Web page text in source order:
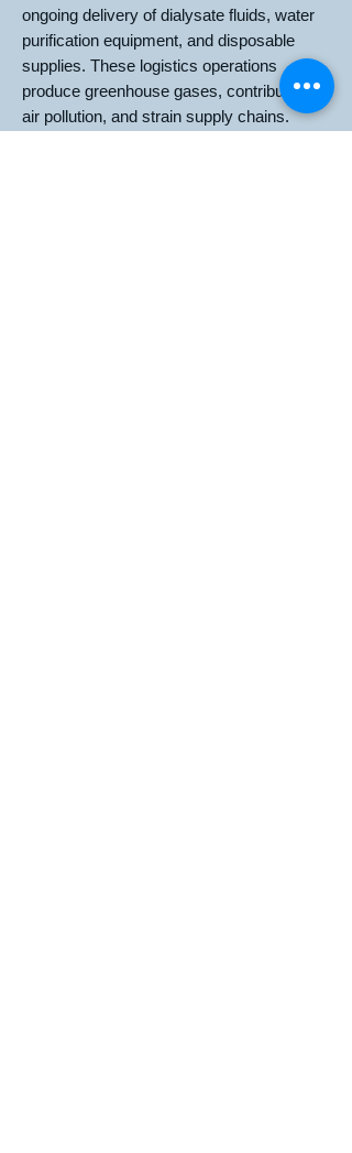
ongoing delivery of dialysate fluids, water
purification equipment, and disposable
supplies. These logistics operations
produce greenhouse gases, contribute to
air pollution, and strain supply chains.